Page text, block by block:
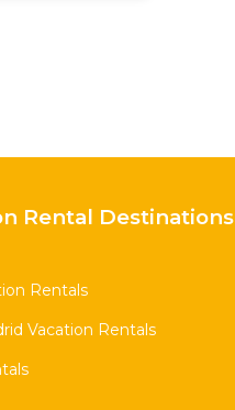
Rental Destinations
Rentals
Vacation Rentals